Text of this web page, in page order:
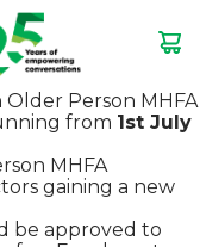
Person MHFA
from 1st July
MHFA
gaining a new
be approved to